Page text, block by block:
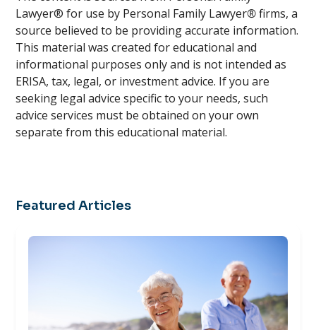
Lawyer® for use by Personal Family Lawyer®firms, a
source believed to be providing accurate information.
This material was created for educational and
informational purposes only and is not intended as
ERISA, tax, legal, or investment advice. If you are
seeking legal advice specific to your needs, such
advice services must be obtained on your own
separate from this educational material.
Featured Articles